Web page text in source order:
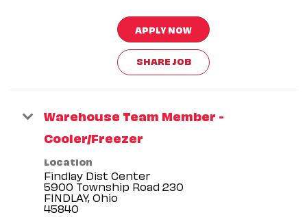
APPLY NOW
SHARE JOB
Warehouse Team Member -
Cooler/Freezer
Location
Findlay Dist Center
5900 Township Road 230
FINDLAY, Ohio